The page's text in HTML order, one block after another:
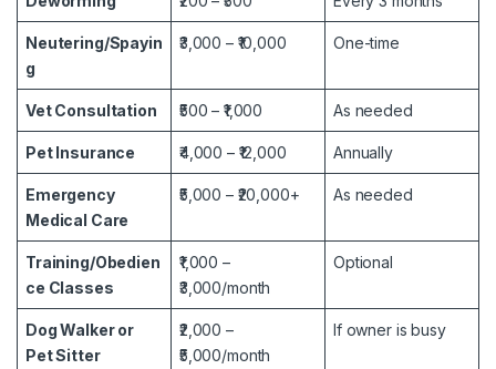
Neutering/Spayin
g
₹3,000 – ₹10,000 One-time
Vet Consultation ₹500 – ₹1,000 As needed
Pet Insurance ₹4,000 – ₹12,000 Annually
Emergency
Medical Care
₹5,000 – ₹20,000+ As needed
Training/Obedien
ce Classes
₹1,000 –
₹3,000/month
Optional
Dog Walker or
Pet Sitter
₹2,000 –
₹5,000/month
If owner is busy